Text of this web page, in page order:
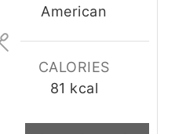
American
CALORIES
81 kcal